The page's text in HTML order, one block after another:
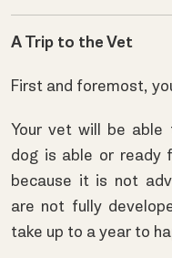
A Trip to the Vet
First and foremost,
Your vet will be able
dog is able or ready
because it is not
are not fully
take up to a year to